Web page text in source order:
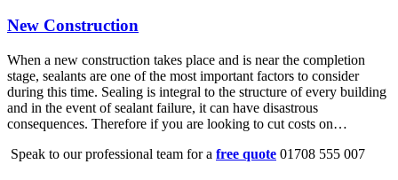
New Construction
When a new construction takes place and is near the completion
stage, sealants are one of the most important factors to consider
during this time. Sealing is integral to the structure of every building
and in the event of sealant failure, it can have disastrous
consequences. Therefore if you are looking to cut costs on…
Speak to our professional team for a free quote 01708 555 007